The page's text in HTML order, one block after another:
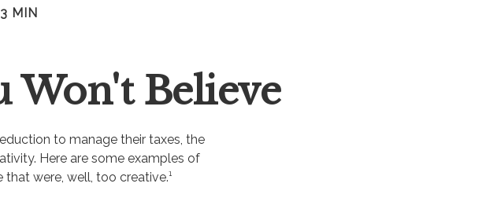
MIN
Won't Believe
to manage their taxes, the
Here are some examples of
were, well, too creative.¹